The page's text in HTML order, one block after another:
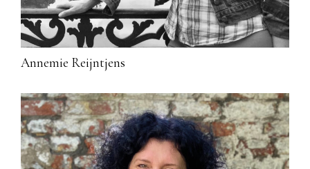
Annemie Reijntjens